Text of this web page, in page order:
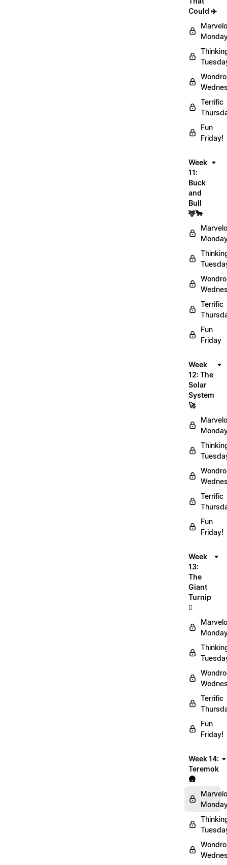
Could ✈️
Terrific
Fun
Friday!
Week
11:
Buck
and
Bull
🦌🐂
Terrific
Fun
Friday
Week
12: The
Solar
System
🚀
Terrific
Fun
Friday!
Week
13:
The
Giant
Turnip
🫜
Terrific
Fun
Friday!
Week 14:
Teremok
🛖